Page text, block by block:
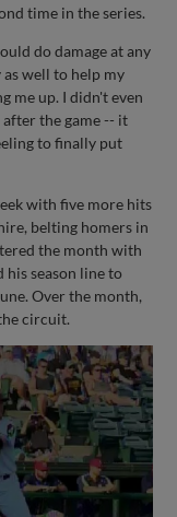
time in the series.
do damage at any
well to help my
me up. I didn't even
the game -- it
to finally put
with five more hits
belting homers in
the month with
his season line to
Over the month,
circuit.